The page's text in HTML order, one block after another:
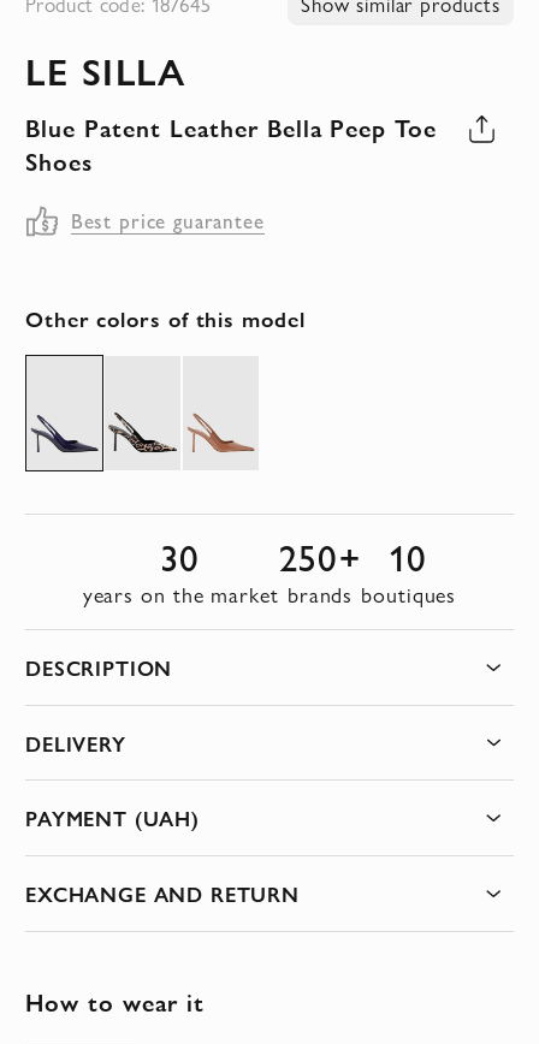
the
of
the
images
gallery
LE SILLA
Blue Patent Leather Bella Peep Toe
Shoes
Best price guarantee
Other colors of this model
30
years on the market
250+
brands
10
boutiques
DESCRIPTION
DELIVERY
PAYMENT (UAH)
EXCHANGE AND RETURN
How to wear it